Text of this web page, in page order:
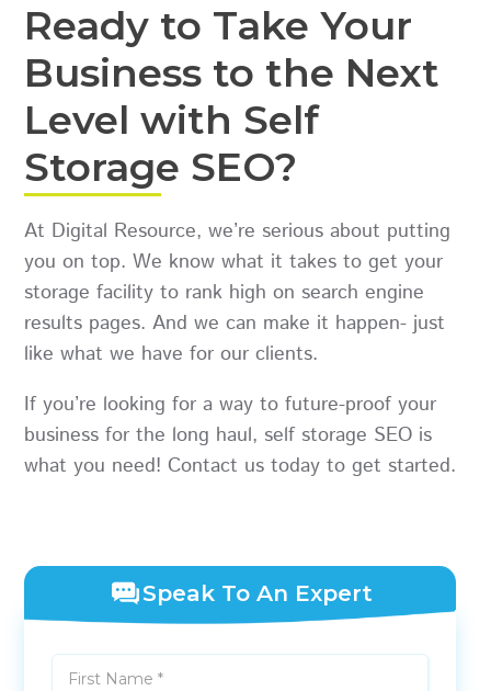
Ready to Take Your
Business to the Next
Level with Self
Storage SEO?
At Digital Resource, we’re serious about putting
you on top. We know what it takes to get your
storage facility to rank high on search engine
results pages. And we can make it happen- just
like what we have for our clients.
If you’re looking for a way to future-proof your
business for the long haul, self storage SEO is
what you need! Contact us today to get started.
Speak To An Expert